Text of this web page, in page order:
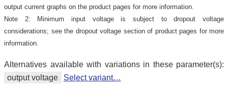
output current graphs on the product pages for more information.
Note 2: Minimum input voltage is subject to dropout voltage
considerations; see the dropout voltage section of product pages for more
information.
Alternatives available with variations in these parameter(s):
output voltage
Select variant…